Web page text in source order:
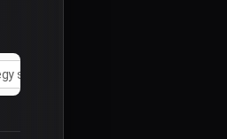
simulation